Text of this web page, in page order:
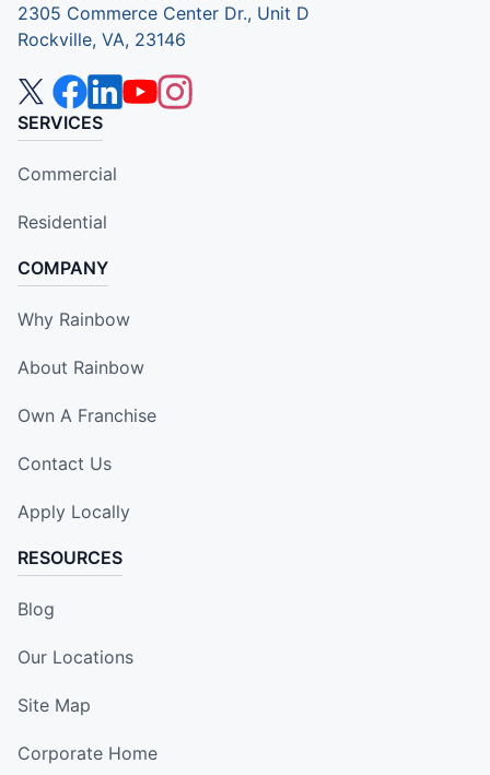
2305 Commerce Center Dr., Unit D
Rockville, VA, 23146
SERVICES
Commercial
Residential
COMPANY
Why Rainbow
About Rainbow
Own A Franchise
Contact Us
Apply Locally
RESOURCES
Blog
Our Locations
Site Map
Corporate Home